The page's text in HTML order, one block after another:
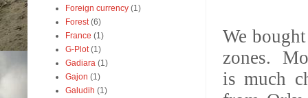
We
zones.
is much
Foreign currency (1)
Forest (6)
France (1)
G-Plot (1)
Gadiara (1)
Gajon (1)
Galudih (1)